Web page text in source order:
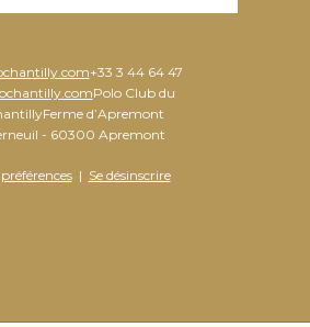
+33 3 44 64 47
Polo Club du
d’Apremont
- 60300 Apremont
| Se désinscrire